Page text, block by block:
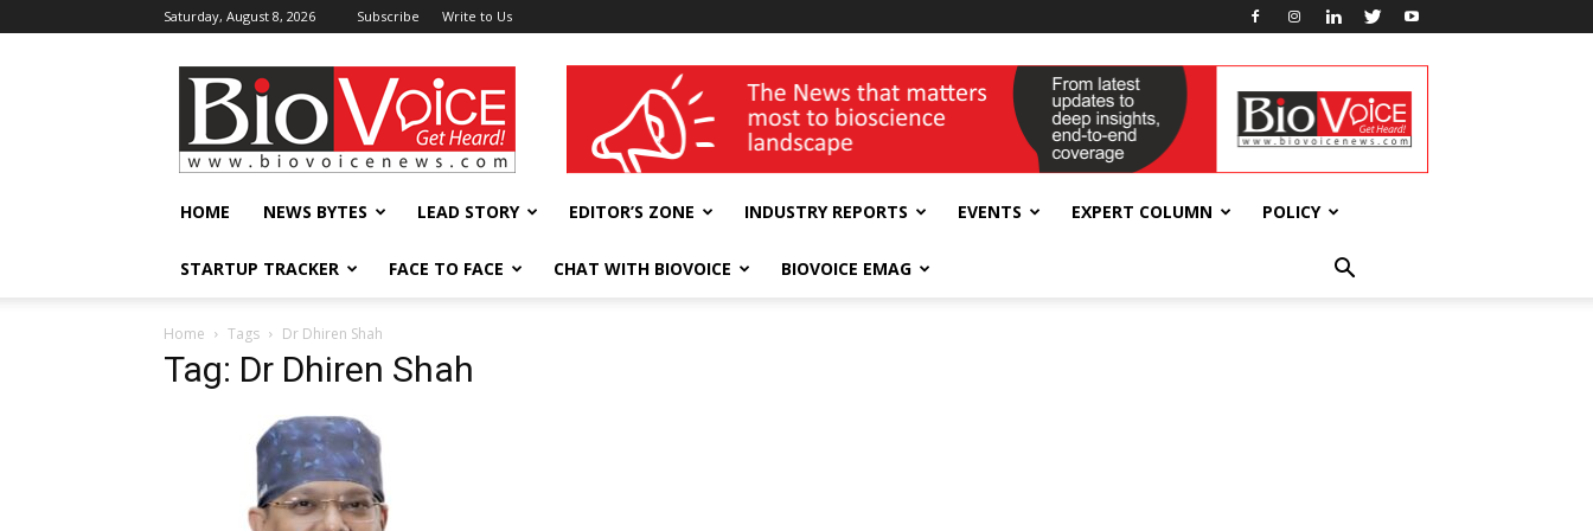
Saturday, August 8, 2026 Subscribe Write to Us
BioVoiceNews wellness India Expo
HOME NEWS BYTES LEAD STORY EDITOR’S ZONE INDUSTRY REPORTS EVENTS EXPERT COLUMN POLICY
STARTUP TRACKER FACE TO FACE CHAT WITH BIOVOICE BIOVOICE EMAG
Home Tags Dr Dhiren Shah
Tag: Dr Dhiren Shah